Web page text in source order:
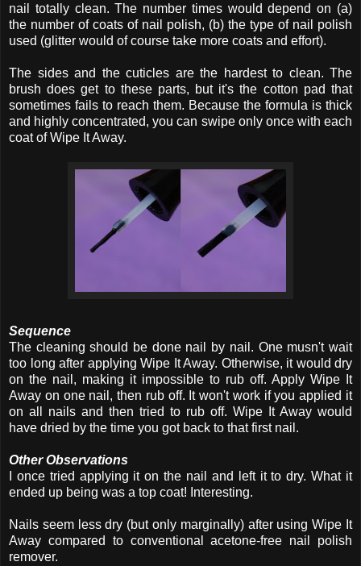
nail totally clean. The number times would depend on (a)
the number of coats of nail polish, (b) the type of nail polish
used (glitter would of course take more coats and effort).
The sides and the cuticles are the hardest to clean. The
brush does get to these parts, but it's the cotton pad that
sometimes fails to reach them. Because the formula is thick
and highly concentrated, you can swipe only once with each
coat of Wipe It Away.
Sequence
The cleaning should be done nail by nail. One musn't wait
too long after applying Wipe It Away. Otherwise, it would dry
on the nail, making it impossible to rub off. Apply Wipe It
Away on one nail, then rub off. It won't work if you applied it
on all nails and then tried to rub off. Wipe It Away would
have dried by the time you got back to that first nail.
Other Observations
I once tried applying it on the nail and left it to dry. What it
ended up being was a top coat! Interesting.
Nails seem less dry (but only marginally) after using Wipe It
Away compared to conventional acetone-free nail polish
remover.